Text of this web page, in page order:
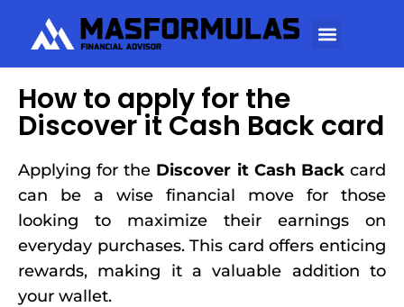
How to apply for the
Discover it Cash Back card
Applying for the Discover it Cash Backcard
can be a wise financial move for those
looking to maximize their earnings on
everyday purchases. This card offers enticing
rewards, making it a valuable addition to
your wallet.